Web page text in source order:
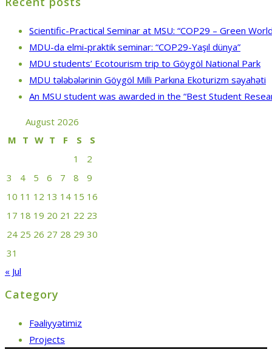
Scientific-Practical Seminar at MSU: “COP29 – Green
MDU-da elmi-praktik seminar: “COP29-Yaşıl dünya”
MDU students’ Ecotourism trip to Göygöl National Park
MDU tələbələrinin Göygöl Milli Parkına Ekoturizm səyahəti
An MSU student was awarded in the “Best Student
August 2026
M T W T F S
S
1
2
3
4 5 6 7 8
9
10 11 12 13 14 15 16
17 18 19 20 21 22 23
24 25 26 27 28 29 30
31
« Jul
Category
Fəaliyyətimiz
Projects